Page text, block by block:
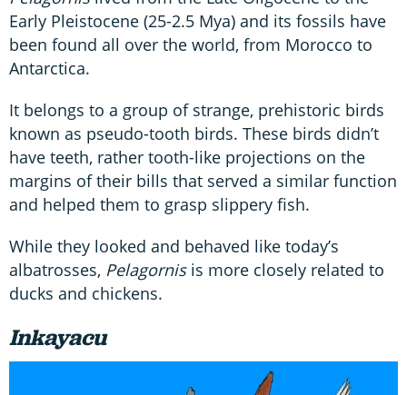
Early Pleistocene (25-2.5 Mya) and its fossils have
been found all over the world, from Morocco to
Antarctica.
It belongs to a group of strange, prehistoric birds
known as pseudo-tooth birds. These birds didn’t
have teeth, rather tooth-like projections on the
margins of their bills that served a similar function
and helped them to grasp slippery fish.
While they looked and behaved like today’s
albatrosses, Pelagornisis more closely related to
ducks and chickens.
Inkayacu